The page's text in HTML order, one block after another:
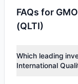
FAQs for
(QLTI)
Which leading
International